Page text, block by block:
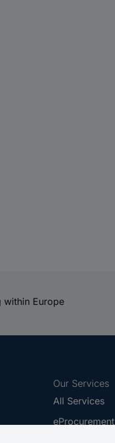
within Europe
Our Services
All Services
eProcurement